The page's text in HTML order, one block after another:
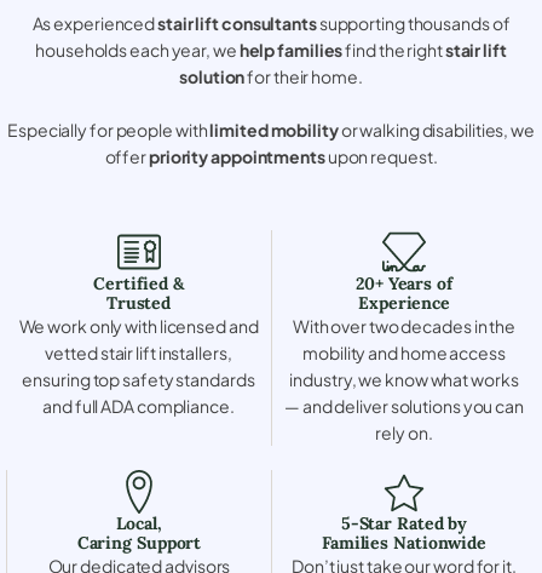
As experiencedstair lift consultantssupporting thousands of
households each year, wehelp familiesfind the rightstair lift
solutionfor their home.
Especially for people withlimited mobilityor walking disabilities, we
offerpriority appointmentsupon request.
Certified &
Trusted
We work only with licensed and
vetted stair lift installers,
ensuring top safety standards
and full ADA compliance.
20+ Years of
Experience
With over two decades in the
mobility and home access
industry, we know what works
— and deliver solutions you can
rely on.
Local,
Caring Support
Our dedicated advisors
5-Star Rated by
Families Nationwide
Don’t just take our word for it.